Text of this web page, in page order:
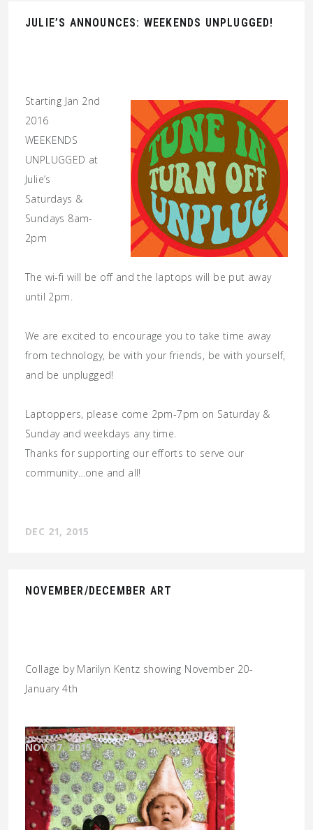
JULIE’S ANNOUNCES: WEEKENDS UNPLUGGED!
Starting Jan 2nd
2016
WEEKENDS
UNPLUGGED at
Julie’s
Saturdays &
Sundays 8am-
2pm
The wi-fi will be off and the laptops will be put away
until 2pm.
We are excited to encourage you to take time away
from technology, be with your friends, be with yourself,
and be unplugged!
Laptoppers, please come 2pm-7pm on Saturday &
Sunday and weekdays any time.
Thanks for supporting our efforts to serve our
community…one and all!
DEC 21, 2015
NOVEMBER/DECEMBER ART
Collage by Marilyn Kentz showing November 20-
January 4th
NOV 17, 2015